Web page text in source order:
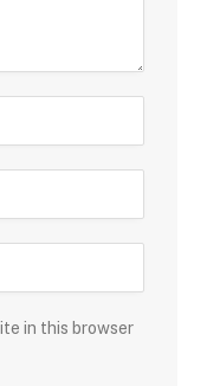
in this browser